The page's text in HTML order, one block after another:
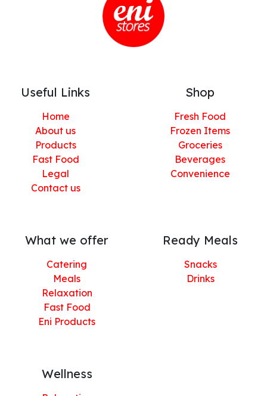
Useful Links
Home
About us
Products
Fast Food
Legal
Contact us
Shop
Fresh Food
Frozen Items
Groceries
Beverages
Convenience
What we offer
Catering
Meals
Relaxation
Fast Food
Eni Products
Ready Meals
Snacks
Drinks
Wellness